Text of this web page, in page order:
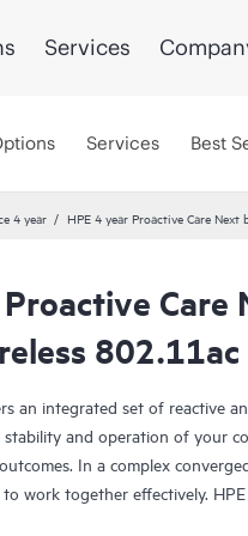
Services
Services Best
4 year HPE 4 year Proactive Care
Care
802.11ac
an integrated set of reactive
and operation of your
In a complex
work together effectively.